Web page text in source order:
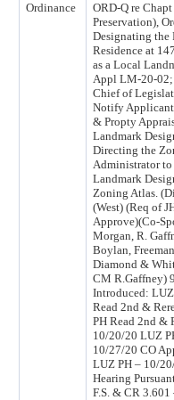
Ordinance
ORD-Q re
Preservation),
Designating the
Residence at
as a Local
Appl LM-20-
Chief of
Notify
& Propty
Landmark
Directing the
Administrator
Landmark
Zoning Atlas.
(West) (Req of
Approve)(Co-
Morgan, R.
Boylan,
Diamond &
CM R.Gaffney)
Introduced:
Read 2nd &
PH Read 2nd &
10/20/20 LUZ
10/27/20 CO
LUZ PH – 10/
Hearing
F.S. & CR